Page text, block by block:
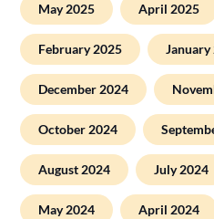
May 2025 April 2025
February 2025 January
December 2024
October 2024
August 2024 July 2024
May 2024 April 2024